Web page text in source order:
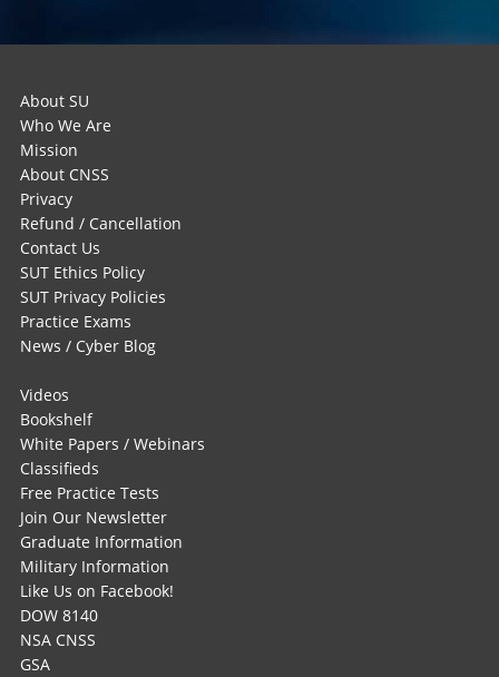
About SU
Who We Are
Mission
About CNSS
Privacy
Refund / Cancellation
Contact Us
SUT Ethics Policy
SUT Privacy Policies
Practice Exams
News / Cyber Blog
Videos
Bookshelf
White Papers / Webinars
Classifieds
Free Practice Tests
Join Our Newsletter
Graduate Information
Military Information
Like Us on Facebook!
DOW 8140
NSA CNSS
GSA